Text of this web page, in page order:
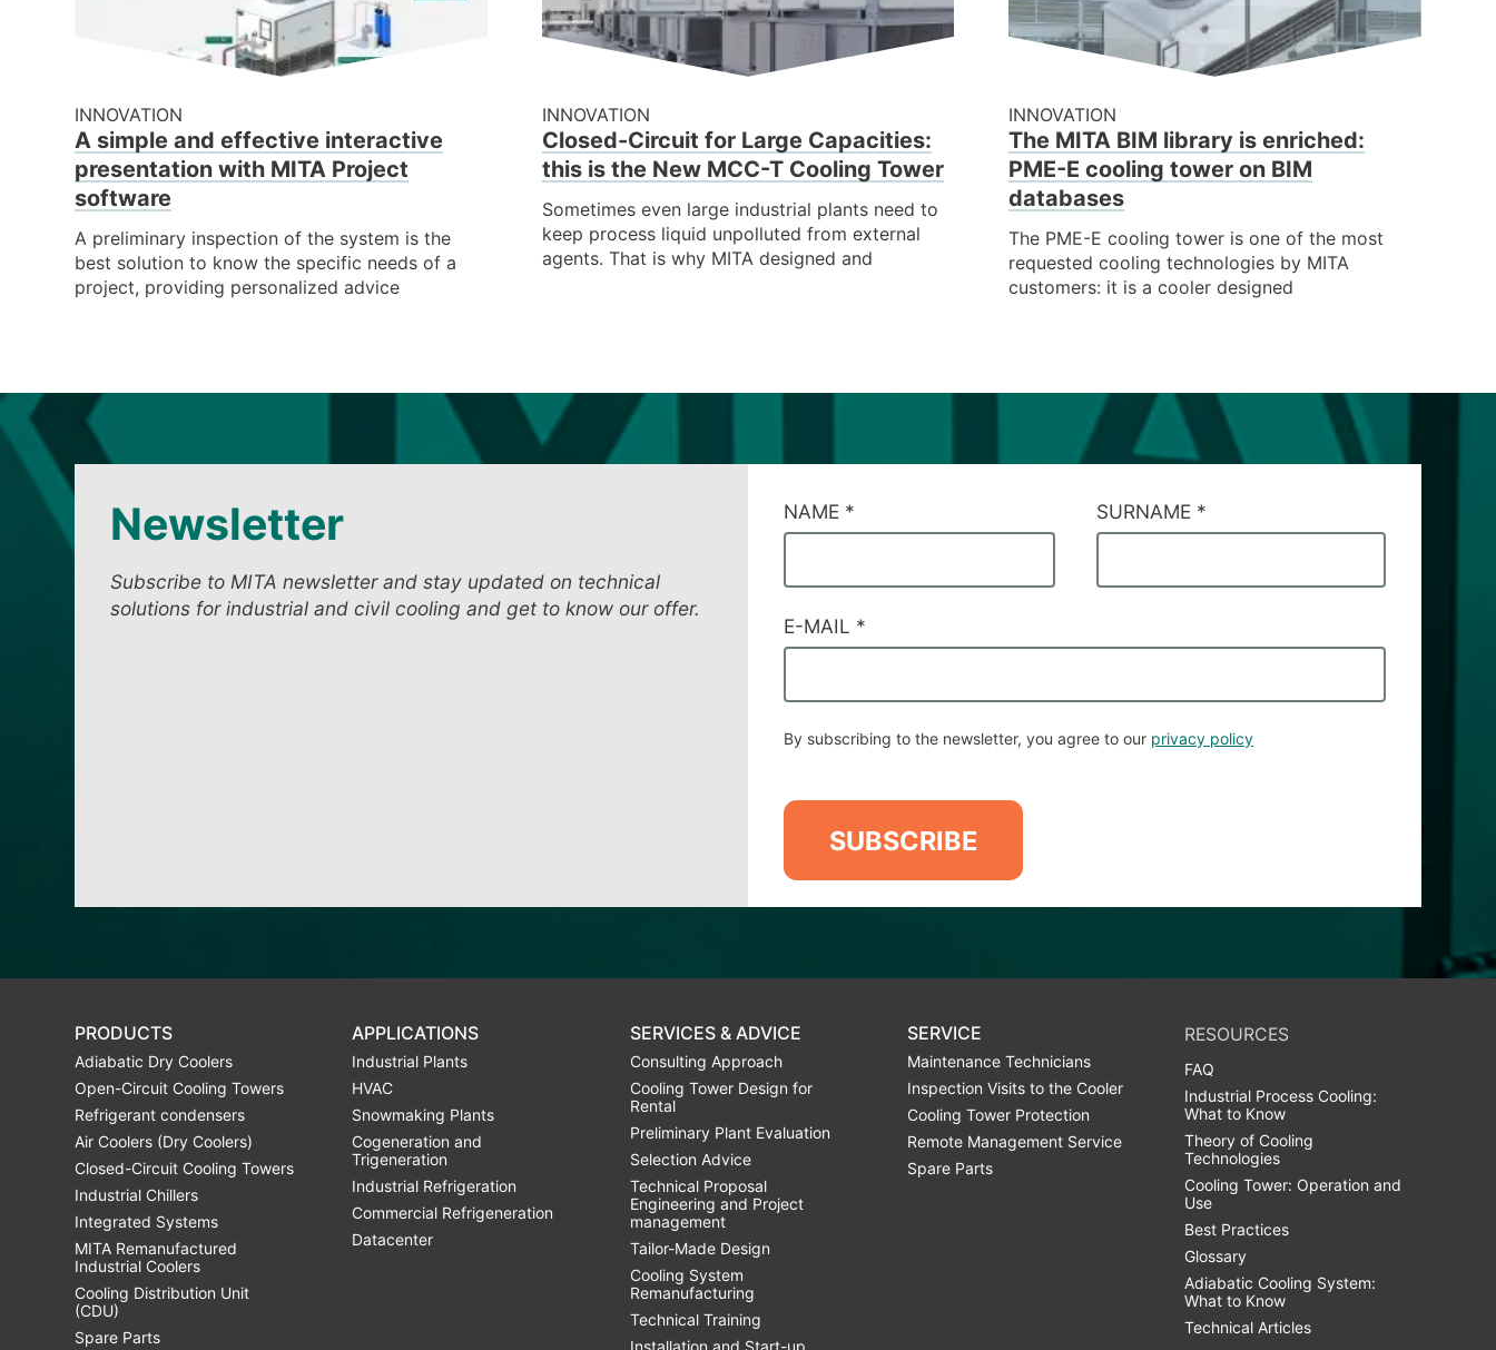
INNOVATION
A simple and effective interactive
presentation with MITA Project
software
A preliminary inspection of the system is the
best solution to know the specific needs of a
project, providing personalized advice
INNOVATION
Closed-Circuit for Large Capacities:
this is the New MCC-T Cooling Tower
Sometimes even large industrial plants need to
keep process liquid unpolluted from external
agents. That is why MITA designed and
INNOVATION
The MITA BIM library is enriched:
PME-E cooling tower on BIM
databases
The PME-E cooling tower is one of the most
requested cooling technologies by MITA
customers: it is a cooler designed
Newsletter
Subscribe to MITA newsletter and stay updated on technical
solutions for industrial and civil cooling and get to know our offer.
CAMPI
DI
#11
NAME * SURNAME *
E-MAIL *
By subscribing to the newsletter, you agree to our privacy policy
SUBSCRIBE
PRODUCTS
Adiabatic Dry Coolers
Open-Circuit Cooling Towers
Refrigerant condensers
Air Coolers (Dry Coolers)
Closed-Circuit Cooling Towers
Industrial Chillers
Integrated Systems
MITA Remanufactured
Industrial Coolers
Cooling Distribution Unit
(CDU)
Spare Parts
APPLICATIONS
Industrial Plants
HVAC
Snowmaking Plants
Cogeneration and
Trigeneration
Industrial Refrigeration
Commercial Refrigeneration
Datacenter
SERVICES & ADVICE
Consulting Approach
Cooling Tower Design for
Rental
Preliminary Plant Evaluation
Selection Advice
Technical Proposal
Engineering and Project
management
Tailor-Made Design
Cooling System
Remanufacturing
Technical Training
SERVICE
Maintenance Technicians
Inspection Visits to the Cooler
Cooling Tower Protection
Remote Management Service
Spare Parts
RESOURCES
FAQ
Industrial Process Cooling:
What to Know
Theory of Cooling
Technologies
Cooling Tower: Operation and
Use
Best Practices
Glossary
Adiabatic Cooling System:
What to Know
Technical Articles